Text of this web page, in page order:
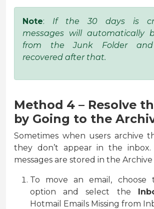
Note: If the 30 days is
messages will automatically
from the Junk Folder
recovered after that.
Method 4 – Resolve
by Going to the
Sometimes when users archive
they don’t appear in the
messages are stored in the
To move an email, choose
option and select the
Hotmail Emails Missing from